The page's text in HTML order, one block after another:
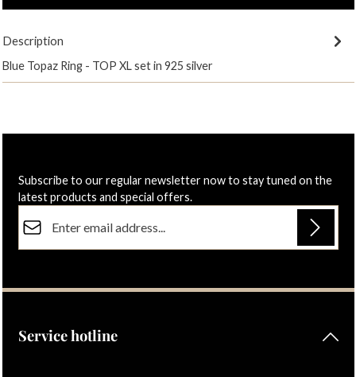
Description
Blue Topaz Ring - TOP XL set in 925 silver
Subscribe to our regular newsletter now to stay tuned on the
latest products and special offers.
By selecting continue you confirm that you have read our
Service hotline